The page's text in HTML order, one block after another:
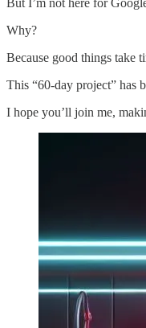
Why?
Because good things take
This “60-day project” has
I hope you’ll join me,